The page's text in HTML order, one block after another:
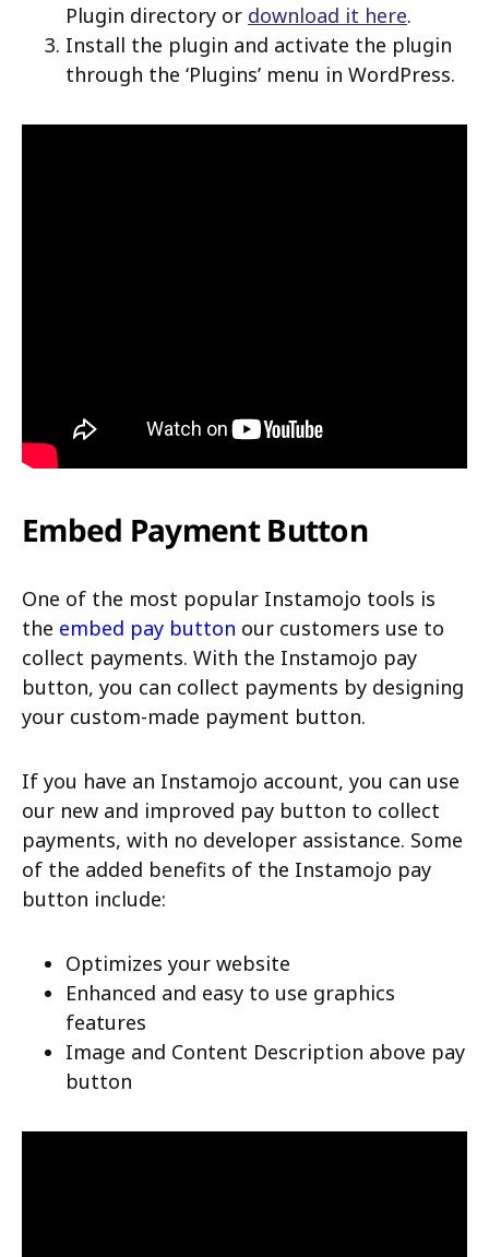
Plugin directory or download it here.
Install the plugin and activate the plugin
through the ‘Plugins’ menu in WordPress.
Embed Payment Button
One of the most popular Instamojo tools is
the embed pay button our customers use to
collect payments. With the Instamojo pay
button, you can collect payments by designing
your custom-made payment button.
If you have an Instamojo account, you can use
our new and improved pay button to collect
payments, with no developer assistance. Some
of the added benefits of the Instamojo pay
button include:
Optimizes your website
Enhanced and easy to use graphics
features
Image and Content Description above pay
button